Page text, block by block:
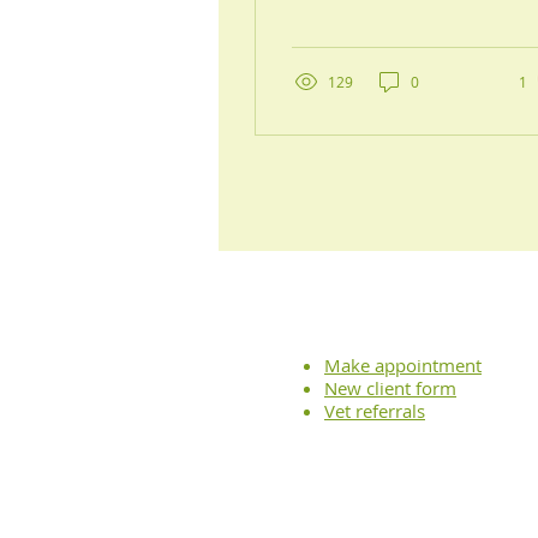
probably come across
veterinary medicine.”
believe in looking
comfort, and their
emotional well-being,
not just their symptoms.
129 0 1
Make appointment
New client form
Vet referrals